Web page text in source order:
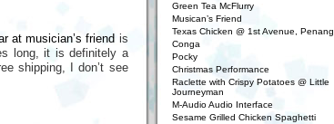
at musician’s friend is
long, it is definitely a
shipping, I don’t see
Green Tea McFlurry
Musican’s Friend
Texas Chicken @ 1st Avenue, Penang
Conga
Pocky
Christmas Performance
Raclette with Crispy Potatoes @ Little
Journeyman
M-Audio Audio Interface
Sesame Grilled Chicken Spaghetti